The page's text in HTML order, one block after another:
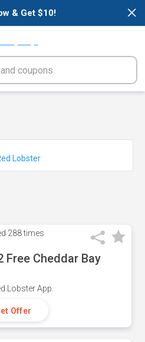
×
& Get $10!
288 times
Free Cheddar Bay
Lobster App.
Offer